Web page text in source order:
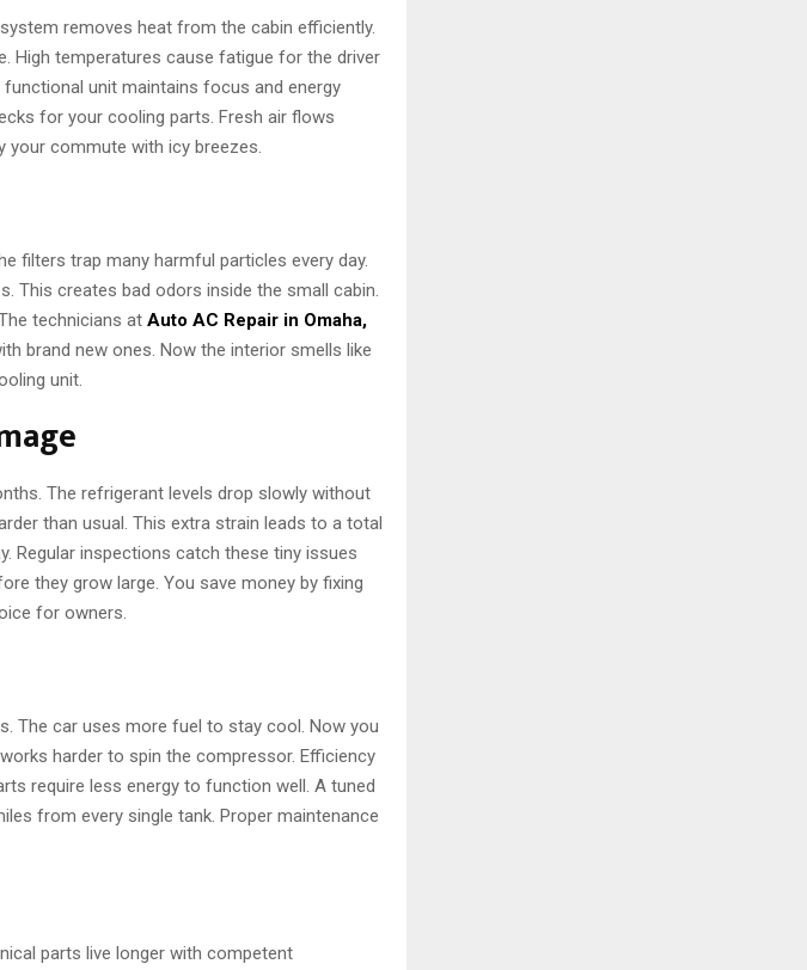
removes heat from the cabin efficiently.
High temperatures cause fatigue for the driver
unit maintains focus and energy
for your cooling parts. Fresh air flows
your commute with icy breezes.
filters trap many harmful particles every day.
This creates bad odors inside the small cabin.
technicians at Auto AC Repair in Omaha,
brand new ones. Now the interior smells like
unit.
The refrigerant levels drop slowly without
than usual. This extra strain leads to a total
Regular inspections catch these tiny issues
they grow large. You save money by fixing
for owners.
The car uses more fuel to stay cool. Now you
harder to spin the compressor. Efficiency
require less energy to function well. A tuned
from every single tank. Proper maintenance
parts live longer with competent